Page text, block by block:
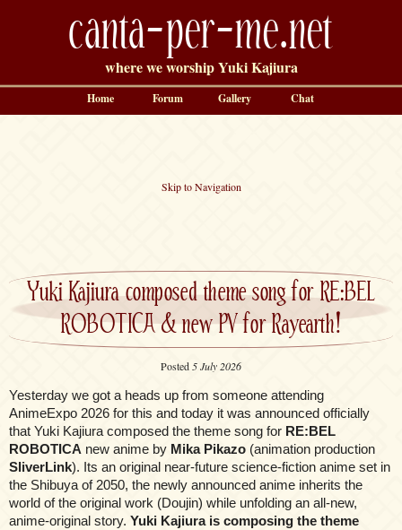
canta-per-me.net
where we worship Yuki Kajiura
Skip to Navigation
Yuki Kajiura composed theme song for RE:BEL
ROBOTICA & new PV for Rayearth!
Posted 5 July 2026
Yesterday we got a heads up from someone attending
AnimeExpo 2026 for this and today it was announced officially
that Yuki Kajiura composed the theme song for RE:BEL
ROBOTICA new anime by Mika Pikazo (animation production
SliverLink). Its an original near-future science-fiction anime set in
the Shibuya of 2050, the newly announced anime inherits the
world of the original work (Doujin) while unfolding an all-new,
anime-original story. Yuki Kajiura is composing the theme
Home Forum Gallery Chat